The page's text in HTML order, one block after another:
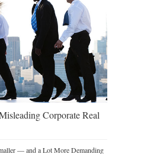
Corporate Real
— and a Lot More Demanding